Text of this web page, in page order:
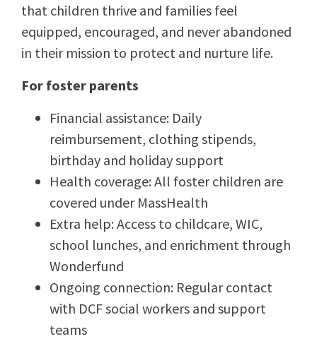
that children thrive and families feel
equipped, encouraged, and never abandoned
in their mission to protect and nurture life.
For foster parents
Financial assistance: Daily
reimbursement, clothing stipends,
birthday and holiday support
Health coverage: All foster children are
covered under MassHealth
Extra help: Access to childcare, WIC,
school lunches, and enrichment through
Wonderfund
Ongoing connection: Regular contact
with DCF social workers and support
teams